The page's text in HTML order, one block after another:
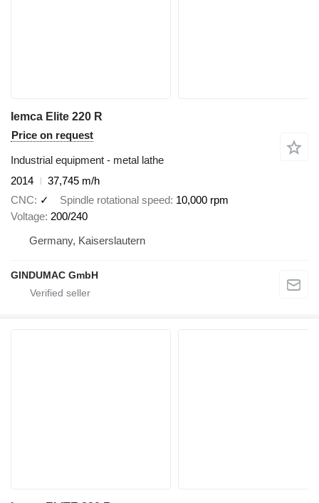
Iemca Elite 220 R
Price on request
Industrial equipment - metal lathe
2014
37,745 m/h
CNC
✓ Spindle rotational speed 10,000 rpm
Voltage 200/240
Germany, Kaiserslautern
GINDUMAC GmbH